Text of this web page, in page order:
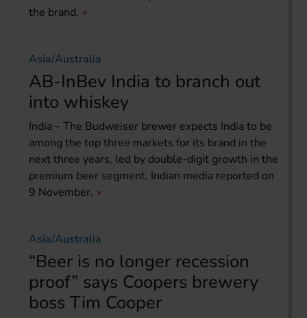
the brand.
Asia/Australia
AB-InBev India to branch out
into whiskey
India – The Budweiser brewer expects India to be
among the top three markets for its brand in the
next three years, led by double-digit growth in the
premium beer segment, Indian media reported on
9 November.
Asia/Australia
“Beer is no longer recession
proof” says Coopers brewery
boss Tim Cooper